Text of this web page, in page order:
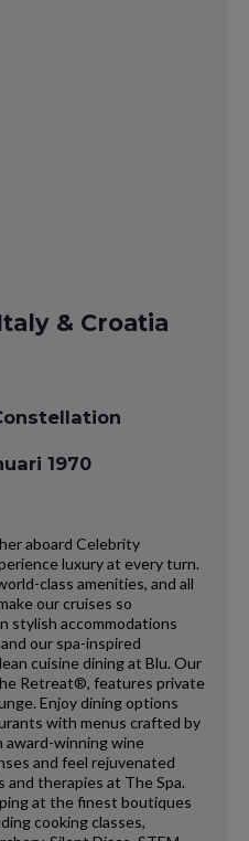
& Croatia
1970
aboard Celebrity
luxury at every turn.
class amenities, and all
our cruises so
stylish accommodations
our spa-inspired
cuisine dining at Blu. Our
Retreat®, features private
Enjoy dining options
with menus crafted by
award-winning wine
and feel rejuvenated
therapies at The Spa.
at the finest boutiques
cooking classes,